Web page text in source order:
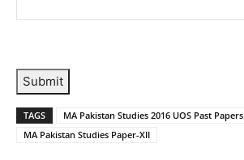
Submit
TAGS
MA Pakistan Studies 2016 UOS Past Papers
MA Pakistan Studies Paper-XII